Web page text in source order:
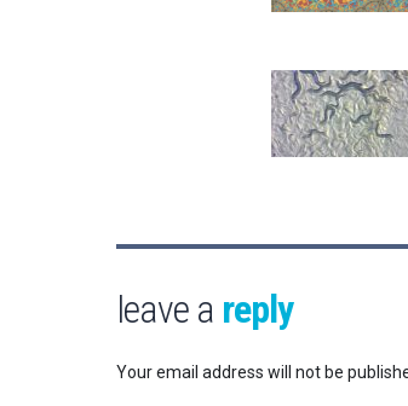
leave a reply
Your email address will not be